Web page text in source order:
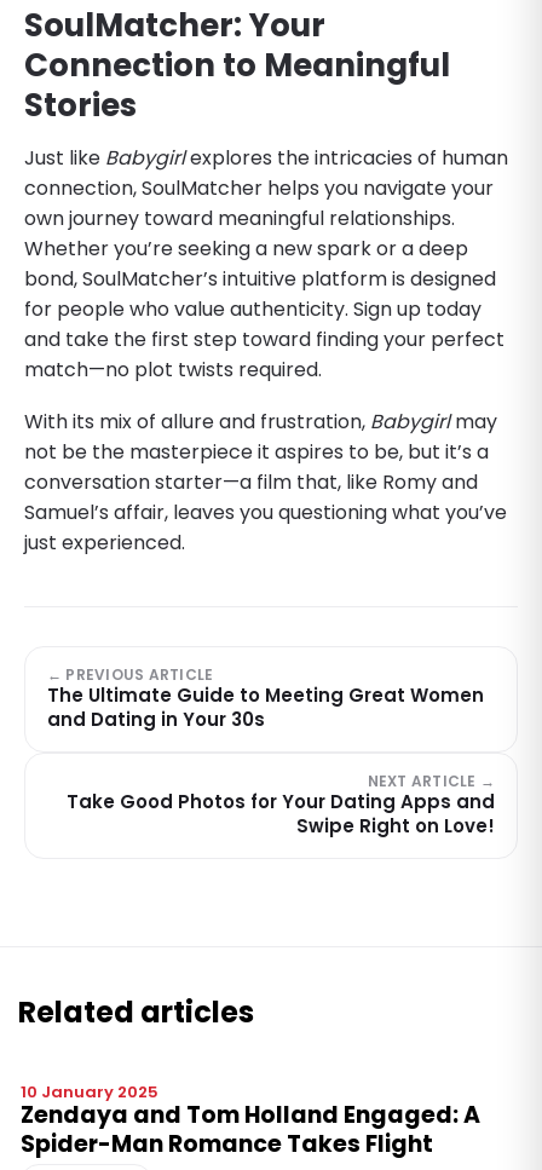
SoulMatcher: Your
Connection to Meaningful
Stories
Just like Babygirlexplores the intricacies of human
connection, SoulMatcher helps you navigate your
own journey toward meaningful relationships.
Whether you’re seeking a new spark or a deep
bond, SoulMatcher’s intuitive platform is designed
for people who value authenticity. Sign up today
and take the first step toward finding your perfect
match—no plot twists required.
With its mix of allure and frustration, Babygirlmay
not be the masterpiece it aspires to be, but it’s a
conversation starter—a film that, like Romy and
Samuel’s affair, leaves you questioning what you’ve
just experienced.
← PREVIOUS ARTICLE
The Ultimate Guide to Meeting Great Women
and Dating in Your 30s
NEXT ARTICLE →
Take Good Photos for Your Dating Apps and
Swipe Right on Love!
Related articles
10 January 2025
Zendaya and Tom Holland Engaged: A
Spider-Man Romance Takes Flight